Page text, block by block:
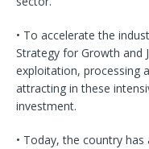
• To accelerate the
Strategy for Growth and
exploitation, processing
attracting in these
investment.
• Today, the country